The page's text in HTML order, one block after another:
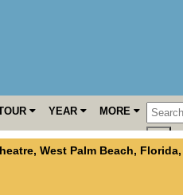
YEAR MORE
, West Palm Beach, Florida,